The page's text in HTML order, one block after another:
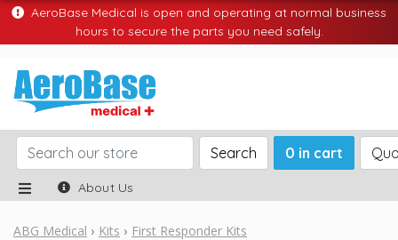
AeroBase Medical is open and operating at normal business
hours to secure the parts you need safely.
Search 0 in cart
About Us
ABG Medical Kits First Responder Kits